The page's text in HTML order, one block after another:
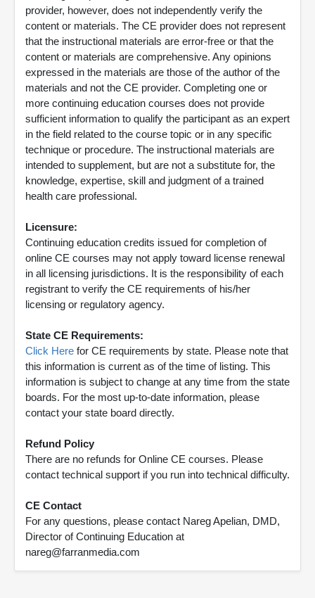
provider, however, does not independently verify the
content or materials. The CE provider does not represent
that the instructional materials are error-free or that the
content or materials are comprehensive. Any opinions
expressed in the materials are those of the author of the
materials and not the CE provider. Completing one or
more continuing education courses does not provide
sufficient information to qualify the participant as an expert
in the field related to the course topic or in any specific
technique or procedure. The instructional materials are
intended to supplement, but are not a substitute for, the
knowledge, expertise, skill and judgment of a trained
health care professional.
Licensure:
Continuing education credits issued for completion of
online CE courses may not apply toward license renewal
in all licensing jurisdictions. It is the responsibility of each
registrant to verify the CE requirements of his/her
licensing or regulatory agency.
State CE Requirements:
Click Here for CE requirements by state. Please note that
this information is current as of the time of listing. This
information is subject to change at any time from the state
boards. For the most up-to-date information, please
contact your state board directly.
Refund Policy
There are no refunds for Online CE courses. Please
contact technical support if you run into technical difficulty.
CE Contact
For any questions, please contact Nareg Apelian, DMD,
Director of Continuing Education at
nareg@farranmedia.com